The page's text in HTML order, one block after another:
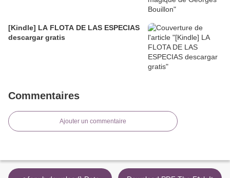
[Kindle] LA FLOTA DE LAS ESPECIAS
descargar gratis
Commentaires
Ajouter un commentaire